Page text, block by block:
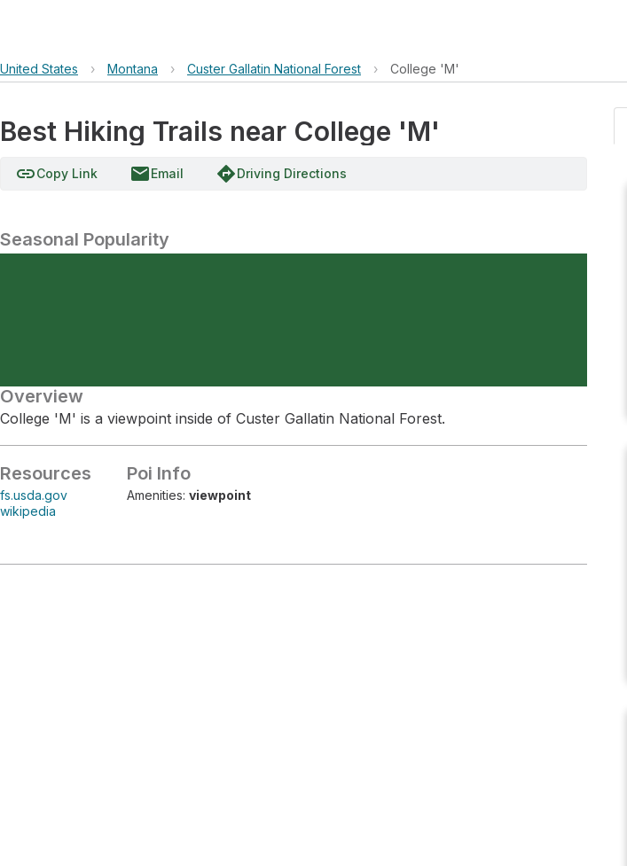
United States › Montana › Custer Gallatin National Forest › College 'M'
Best Hiking Trails near College 'M'
linkCopy Link emailEmail directionsDriving Directions
Seasonal Popularity
Overview
College 'M' is a viewpoint inside of Custer Gallatin National Forest.
Resources
fs.usda.gov
wikipedia
Poi Info
Amenities: viewpoint